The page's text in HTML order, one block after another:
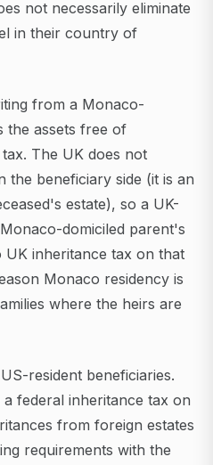
not necessarily eliminate
in their country of
from a Monaco-
the assets free of
The UK does not
the beneficiary side (it is an
estate), so a UK-
domiciled parent's
UK inheritance tax on that
Monaco residency is
where the heirs are
resident beneficiaries.
federal inheritance tax on
from foreign estates
requirements with the